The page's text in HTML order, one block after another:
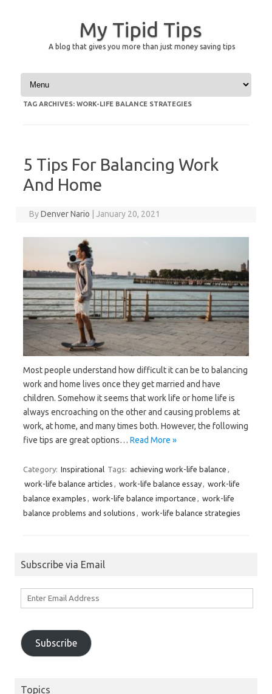
My Tipid Tips
A blog that gives you more than just money saving tips
Skip to content
TAG ARCHIVES: WORK-LIFE BALANCE STRATEGIES
5 Tips For Balancing Work
And Home
ByDenver Nario January 20, 2021
Most people understand how difficult it can be to balancing
work and home lives once they get married and have
children. Somehow it seems that work life or home life is
always encroaching on the other and causing problems at
work, at home, and many times both. However, the following
five tips are great options… Read More »
Category: Inspirational Tags: achieving work-life balance
work-life balance articles
work-life balance essay
work-life
balance examples
work-life balance importance
work-life
balance problems and solutions
work-life balance strategies
Subscribe via Email
Subscribe
Topics